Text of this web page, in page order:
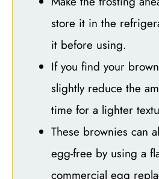
store it in the
it before using.
If you find your
slightly reduce the
time for a lighter
These brownies can
egg-free by using a
commercial egg